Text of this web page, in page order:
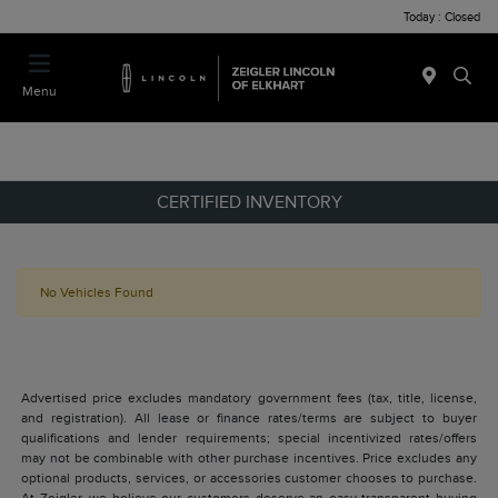
Today : Closed
Menu
CERTIFIED INVENTORY
No Vehicles Found
Advertised price excludes mandatory government fees (tax, title, license,
and registration). All lease or finance rates/terms are subject to buyer
qualifications and lender requirements; special incentivized rates/offers
may not be combinable with other purchase incentives. Price excludes any
optional products, services, or accessories customer chooses to purchase.